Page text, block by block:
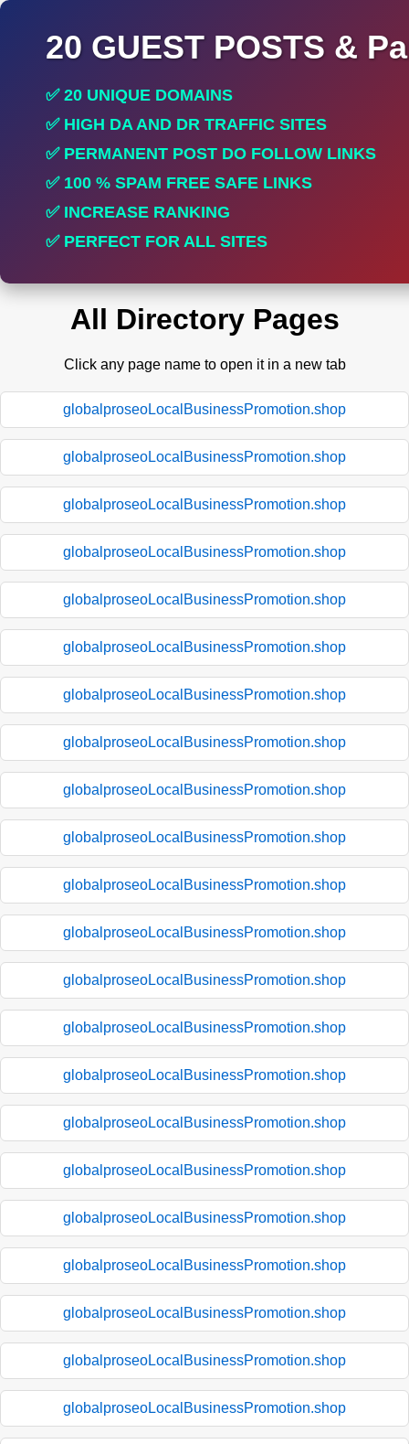
20 GUEST POSTS &
✅ 20 UNIQUE DOMAINS
✅ HIGH DA AND DR TRAFFIC SITES
✅ PERMANENT POST DO FOLLOW LINKS
✅ 100 % SPAM FREE SAFE LINKS
✅ INCREASE RANKING
✅ PERFECT FOR ALL SITES
All Directory Pages
Click any page name to open it in a new tab
globalproseoLocalBusinessPromotion.shop
globalproseoLocalBusinessPromotion.shop
globalproseoLocalBusinessPromotion.shop
globalproseoLocalBusinessPromotion.shop
globalproseoLocalBusinessPromotion.shop
globalproseoLocalBusinessPromotion.shop
globalproseoLocalBusinessPromotion.shop
globalproseoLocalBusinessPromotion.shop
globalproseoLocalBusinessPromotion.shop
globalproseoLocalBusinessPromotion.shop
globalproseoLocalBusinessPromotion.shop
globalproseoLocalBusinessPromotion.shop
globalproseoLocalBusinessPromotion.shop
globalproseoLocalBusinessPromotion.shop
globalproseoLocalBusinessPromotion.shop
globalproseoLocalBusinessPromotion.shop
globalproseoLocalBusinessPromotion.shop
globalproseoLocalBusinessPromotion.shop
globalproseoLocalBusinessPromotion.shop
globalproseoLocalBusinessPromotion.shop
globalproseoLocalBusinessPromotion.shop
globalproseoLocalBusinessPromotion.shop